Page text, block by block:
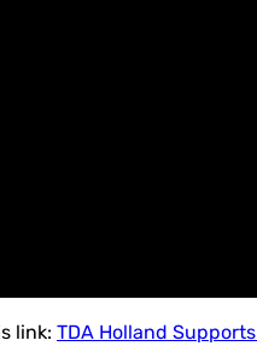
link: TDA Holland